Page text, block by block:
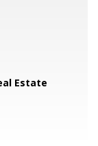
Estate